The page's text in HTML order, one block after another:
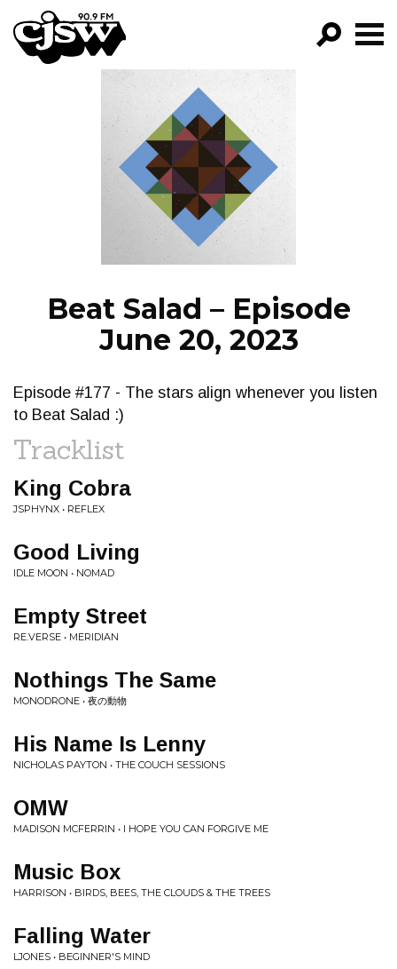
CJSW
FILTER BY:
PROGRAMS
EPISODES
NEWS
Beat Salad – Episode
June 20, 2023
Episode #177 - The stars align whenever you listen
to Beat Salad :)
Tracklist
King Cobra
JSPHYNX • REFLEX
Good Living
IDLE MOON • NOMAD
Empty Street
RE.VERSE • MERIDIAN
Nothings The Same
MONODRONE • 夜の動物
His Name Is Lenny
NICHOLAS PAYTON • THE COUCH SESSIONS
OMW
MADISON MCFERRIN • I HOPE YOU CAN FORGIVE ME
Music Box
HARRISON • BIRDS, BEES, THE CLOUDS & THE TREES
Falling Water
LJONES • BEGINNER'S MIND